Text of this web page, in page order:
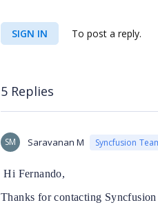
SIGN IN To post a reply.
5 Replies
SM Saravanan M Syncfusion
Hi Fernando,
Thanks for contacting Syncfusion